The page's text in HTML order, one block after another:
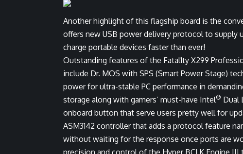
Another highlight of this flagship board is the
offers new USB power delivery protocol to
charge portable devices faster than ever!
Outstanding features of the Fatal1ty X299
include Dr. MOS with SPS (Smart Power Stage)
power for ultra-stable PC performance in
storage along with gamers’ must-have Intel® Dual
onboard button that serve users pretty well for
ASM3142 controller that adds a protocol feature
without waiting for the response once ports are